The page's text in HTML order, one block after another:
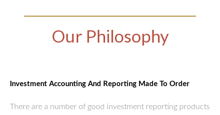
Our Philosophy
Investment Accounting And Reporting Made To Order
There are a number of good investment reporting products